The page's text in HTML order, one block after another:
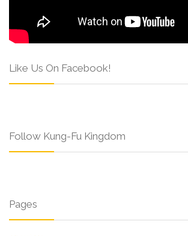
Like Us On Facebook!
Follow Kung-Fu Kingdom
Pages